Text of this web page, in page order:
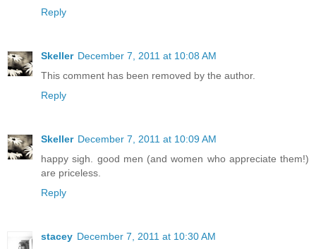
Reply
Skeller December 7, 2011 at 10:08 AM
This comment has been removed by the author.
Reply
Skeller December 7, 2011 at 10:09 AM
happy sigh. good men (and women who appreciate them!)
are priceless.
Reply
stacey December 7, 2011 at 10:30 AM